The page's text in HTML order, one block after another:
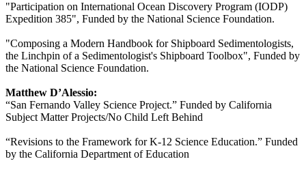
"Participation on International Ocean Discovery Program (IODP)
Expedition 385", Funded by the National Science Foundation.
"Composing a Modern Handbook for Shipboard Sedimentologists,
the Linchpin of a Sedimentologist's Shipboard Toolbox", Funded by
the National Science Foundation.
Matthew D’Alessio:
“San Fernando Valley Science Project.” Funded by California
Subject Matter Projects/No Child Left Behind
“Revisions to the Framework for K-12 Science Education.” Funded
by the California Department of Education